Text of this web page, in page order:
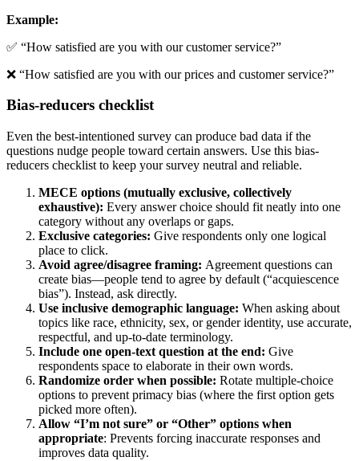
Example:
✅ “How satisfied are you with our customer service?”
❌ “How satisfied are you with our prices and customer service?”
Bias-reducers checklist
Even the best-intentioned survey can produce bad data if the
questions nudge people toward certain answers. Use this bias-
reducers checklist to keep your survey neutral and reliable.
MECE options (mutually exclusive, collectively
exhaustive): Every answer choice should fit neatly into one
category without any overlaps or gaps.
Exclusive categories: Give respondents only one logical
place to click.
Avoid agree/disagree framing: Agreement questions can
create bias—people tend to agree by default (“acquiescence
bias”). Instead, ask directly.
Use inclusive demographic language: When asking about
topics like race, ethnicity, sex, or gender identity, use accurate,
respectful, and up-to-date terminology.
Include one open-text question at the end: Give
respondents space to elaborate in their own words.
Randomize order when possible: Rotate multiple-choice
options to prevent primacy bias (where the first option gets
picked more often).
Allow “I’m not sure” or “Other” options when
appropriate: Prevents forcing inaccurate responses and
improves data quality.